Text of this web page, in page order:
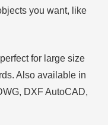
you want, like
for large size
Also available in
DXF AutoCAD,